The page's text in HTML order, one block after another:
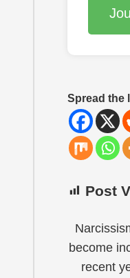
Spread the
Post
become
recent